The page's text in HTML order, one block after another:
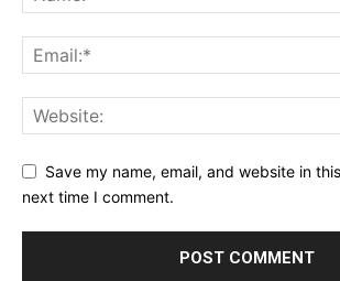
Save my name, email, and website in
next time I comment.